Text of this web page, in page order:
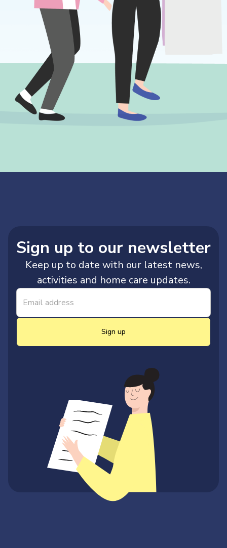
Sign up to our newsletter
Keep up to date with our latest news,
activities and home care updates.
Sign up